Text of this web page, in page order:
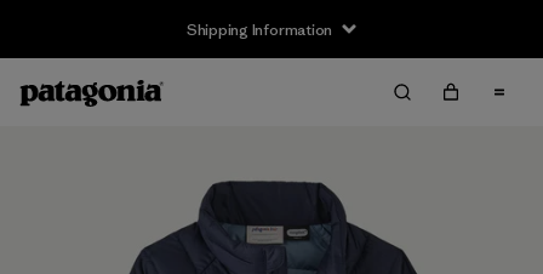
Shipping Information